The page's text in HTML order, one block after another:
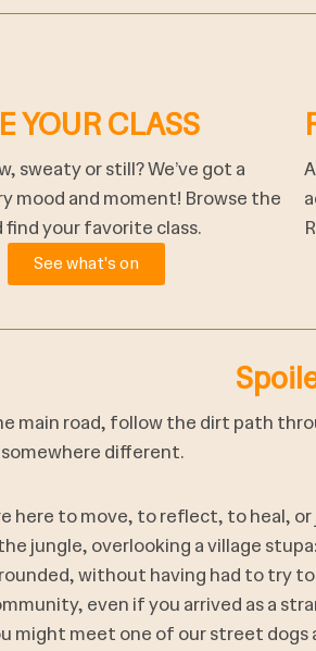
YOUR CLASS
sweaty or still? We’ve got a
mood and moment! Browse the
find your favorite class.
See what's on
main road, follow the dirt path
somewhere different.
here to move, to reflect, to heal,
jungle, overlooking a village
without having had to try
even if you arrived as a
might meet one of our street dogs